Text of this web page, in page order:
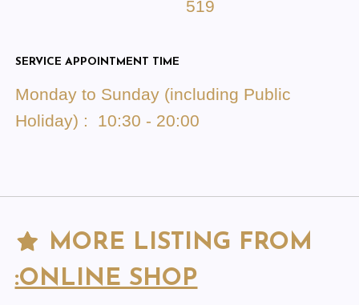
519
SERVICE APPOINTMENT TIME
Monday to Sunday (including Public
Holiday) : 10:30 - 20:00
MORE LISTING FROM
:ONLINE SHOP